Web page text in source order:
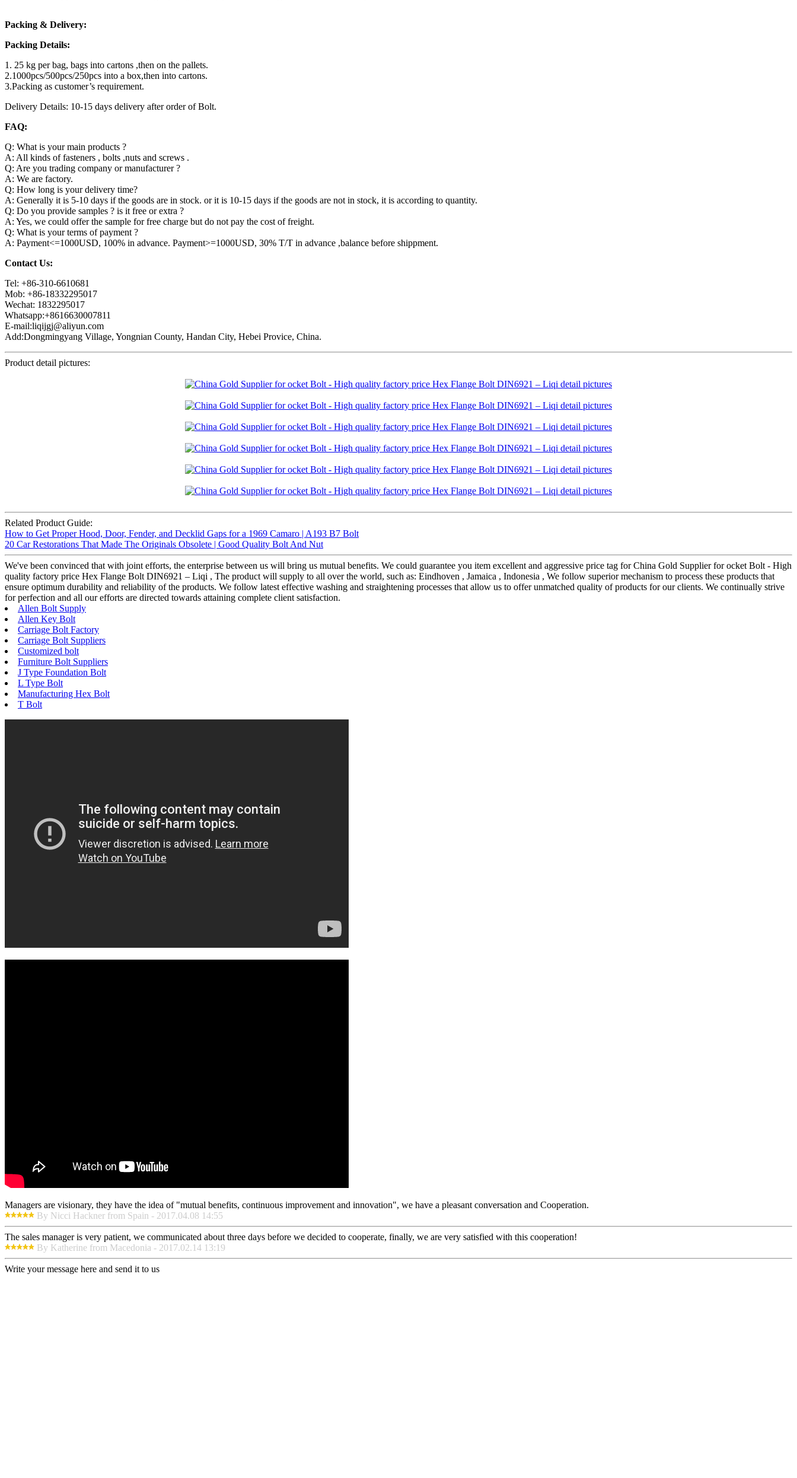
Packing & Delivery:
Packing Details:
1. 25 kg per bag, bags into cartons ,then on the pallets.
2.1000pcs/500pcs/250pcs into a box,then into cartons.
3.Packing as customer’s requirement.
Delivery Details: 10-15 days delivery after order of Bolt.
FAQ:
Q: What is your main products ?
A: All kinds of fasteners , bolts ,nuts and screws .
Q: Are you trading company or manufacturer ?
A: We are factory.
Q: How long is your delivery time?
A: Generally it is 5-10 days if the goods are in stock. or it is 10-15 days if the goods are not in stock, it is according to quantity.
Q: Do you provide samples ? is it free or extra ?
A: Yes, we could offer the sample for free charge but do not pay the cost of freight.
Q: What is your terms of payment ?
A: Payment<=1000USD, 100% in advance. Payment>=1000USD, 30% T/T in advance ,balance before shippment.
Contact Us:
Tel: +86-310-6610681
Mob: +86-18332295017
Wechat: 1832295017
Whatsapp:+8616630007811
E-mail:liqijgj@aliyun.com
Add:Dongmingyang Village, Yongnian County, Handan City, Hebei Provice, China.
Product detail pictures:
Related Product Guide:
How to Get Proper Hood, Door, Fender, and Decklid Gaps for a 1969 Camaro | A193 B7 Bolt
20 Car Restorations That Made The Originals Obsolete | Good Quality Bolt And Nut
We've been convinced that with joint efforts, the enterprise between us will bring us mutual benefits. We could guarantee you item excellent and aggressive price tag for China Gold Supplier for ocket Bolt - High
quality factory price Hex Flange Bolt DIN6921 – Liqi , The product will supply to all over the world, such as: Eindhoven , Jamaica , Indonesia , We follow superior mechanism to process these products that
ensure optimum durability and reliability of the products. We follow latest effective washing and straightening processes that allow us to offer unmatched quality of products for our clients. We continually strive
for perfection and all our efforts are directed towards attaining complete client satisfaction.
Allen Bolt Supply
Allen Key Bolt
Carriage Bolt Factory
Carriage Bolt Suppliers
Customized bolt
Furniture Bolt Suppliers
J Type Foundation Bolt
L Type Bolt
Manufacturing Hex Bolt
T Bolt
Managers are visionary, they have the idea of "mutual benefits, continuous improvement and innovation", we have a pleasant conversation and Cooperation.
By Nicci Hackner from Spain - 2017.04.08 14:55
The sales manager is very patient, we communicated about three days before we decided to cooperate, finally, we are very satisfied with this cooperation!
By Katherine from Macedonia - 2017.02.14 13:19
Write your message here and send it to us